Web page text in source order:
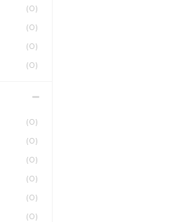
(0)
(0)
(0)
(0)
(0)
(0)
(0)
(0)
(0)
(0)